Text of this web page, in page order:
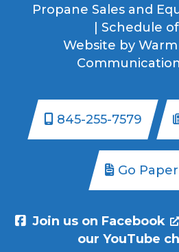
Propane Sales and
| Schedule
Website by
845-255-7579
Go
Join us on Facebook
our YouTube